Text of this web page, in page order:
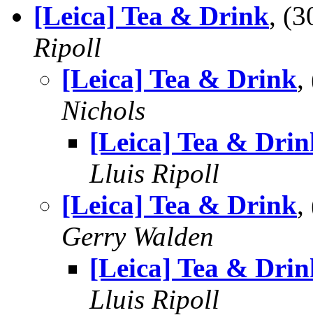
[Leica] Tea & Drink,
Ripoll
[Leica] Tea & Drink,
Nichols
[Leica] Tea &
Lluis Ripoll
[Leica] Tea & Drink,
Gerry Walden
[Leica] Tea &
Lluis Ripoll